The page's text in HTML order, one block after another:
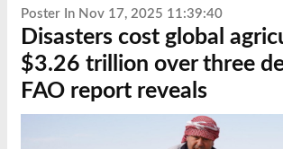
Poster In Nov 17, 2025 11:39:40
Disasters cost global
$3.26 trillion over three
FAO report reveals